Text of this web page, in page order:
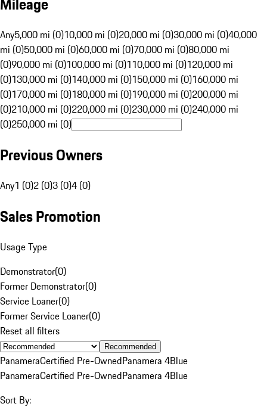
Any5,000 mi (0)10,000 mi (0)20,000 mi (0)30,000 mi (0)40,000
mi (0)50,000 mi (0)60,000 mi (0)70,000 mi (0)80,000 mi
(0)90,000 mi (0)100,000 mi (0)110,000 mi (0)120,000 mi
(0)130,000 mi (0)140,000 mi (0)150,000 mi (0)160,000 mi
(0)170,000 mi (0)180,000 mi (0)190,000 mi (0)200,000 mi
(0)210,000 mi (0)220,000 mi (0)230,000 mi (0)240,000 mi
(0)250,000 mi (0)
Previous Owners
Any1 (0)2 (0)3 (0)4 (0)
Sales Promotion
Usage Type
Demonstrator(0)
Former Demonstrator(0)
Service Loaner(0)
Former Service Loaner(0)
Reset all filters
Recommended
PanameraCertified Pre-OwnedPanamera 4Blue
PanameraCertified Pre-OwnedPanamera 4Blue
Sort By: